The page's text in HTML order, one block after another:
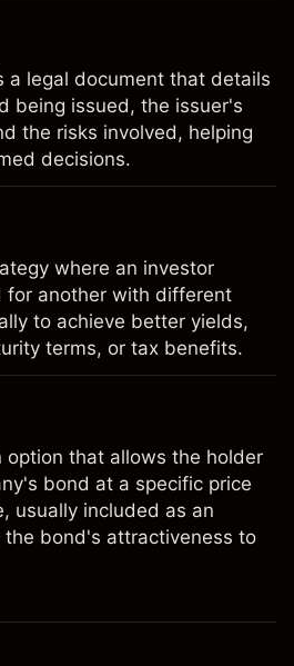
a legal document that details
being issued, the issuer's
the risks involved, helping
decisions.
where an investor
for another with different
to achieve better yields,
terms, or tax benefits.
that allows the holder
bond at a specific price
usually included as an
the bond's attractiveness to